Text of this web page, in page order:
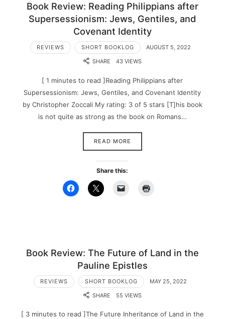
Book Review: Reading Philippians after
Supersessionism: Jews, Gentiles, and
Covenant Identity
REVIEWS SHORT BOOKLOG
AUGUST 5, 2022
SHARE
43 VIEWS
[ 1 minutes to read ]Reading Philippians after
Supersessionism: Jews, Gentiles, and Covenant Identity
by Christopher Zoccali My rating: 3 of 5 stars [T]his book
is not quite as strong as the book on Romans…
READ MORE
Share this:
Book Review: The Future of Land in the
Pauline Epistles
REVIEWS SHORT BOOKLOG
MAY 25, 2022
SHARE
55 VIEWS
[ 3 minutes to read ]The Future Inheritance of Land in the